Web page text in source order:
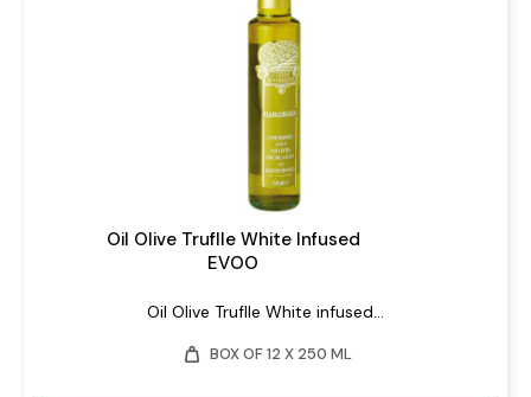
Oil Olive Truflle White Infused
EVOO
Oil Olive Truflle White infused...
weight BOX OF 12 X 250 ML